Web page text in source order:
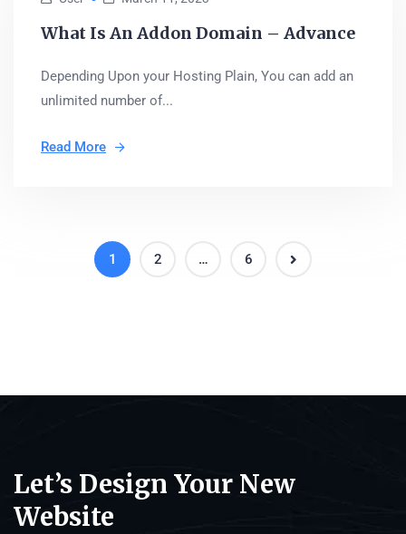
What Is An Addon Domain – Advance
Depending Upon your Hosting Plain, You can add an
unlimited number of...
Read More
1 2 … 6
Let’s Design Your New
Website